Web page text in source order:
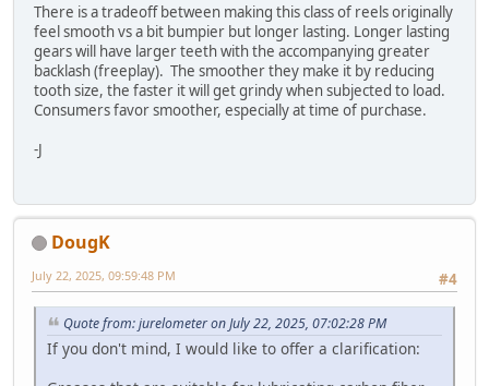
There is a tradeoff between making this class of reels originally
feel smooth vs a bit bumpier but longer lasting. Longer lasting
gears will have larger teeth with the accompanying greater
backlash (freeplay). The smoother they make it by reducing
tooth size, the faster it will get grindy when subjected to load.
Consumers favor smoother, especially at time of purchase.
-J
DougK
#4
July 22, 2025, 09:59:48 PM
Quote from: jurelometer on July 22, 2025, 07:02:28 PM
If you don't mind, I would like to offer a clarification: